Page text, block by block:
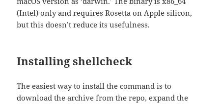
(Intel) only and requires Rosetta on Apple silicon,
but this doesn’t reduce its usefulness.
Installing shellcheck
The easiest way to install the command is to
download the archive from the repo, expand the